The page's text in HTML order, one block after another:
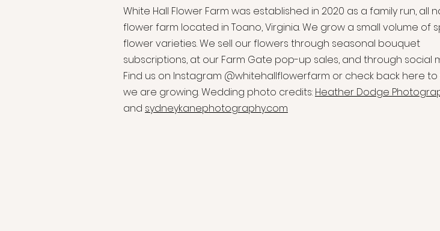
White Hall Flower Farm was established in 2020 as a family run, all
flower farm located in Toano, Virginia. We grow a small volume of
flower varieties. We sell our flowers through seasonal bouquet
subscriptions, at our Farm Gate pop-up sales, and through social
Find us on Instagram @whitehallflowerfarm or check back here
we are growing. Wedding photo credits: Heather Dodge
and sydneykanephotography.com